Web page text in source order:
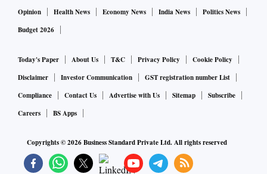
Opinion
Health News Economy News India News
Politics News
Budget 2026
Today's Paper About Us T&C Privacy Policy
Cookie Policy
Disclaimer
Investor Communication
GST registration number List
Compliance
Contact Us Advertise with Us Sitemap
Subscribe
Careers
BS Apps
Copyrights ©2026Business Standard Private Ltd. All rights reserved